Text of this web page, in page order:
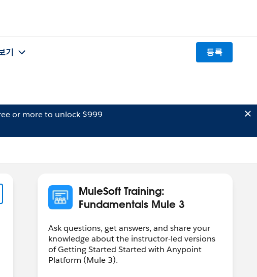
기 등록
or more to unlock $999
MuleSoft Training:
Fundamentals Mule 3
Ask questions, get answers, and share your
knowledge about the instructor-led versions
of Getting Started Started with Anypoint
Platform (Mule 3).